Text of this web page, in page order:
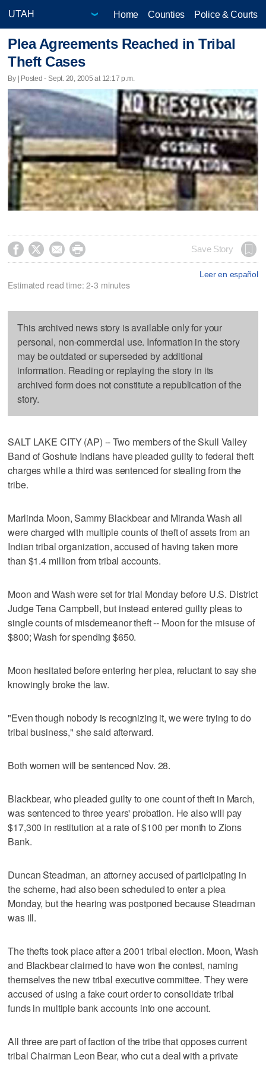
Home Counties Police & Courts
Plea Agreements Reached in Tribal
Theft Cases
By | Posted - Sept. 20, 2005 at 12:17 p.m.
    Save Story
Leer en español
Estimated read time: 2-3 minutes
This archived news story is available only for your
personal, non-commercial use. Information in the story
may be outdated or superseded by additional
information. Reading or replaying the story in its
archived form does not constitute a republication of the
story.
SALT LAKE CITY (AP) -- Two members of the Skull Valley
Band of Goshute Indians have pleaded guilty to federal theft
charges while a third was sentenced for stealing from the
tribe.
Marlinda Moon, Sammy Blackbear and Miranda Wash all
were charged with multiple counts of theft of assets from an
Indian tribal organization, accused of having taken more
than $1.4 million from tribal accounts.
Moon and Wash were set for trial Monday before U.S. District
Judge Tena Campbell, but instead entered guilty pleas to
single counts of misdemeanor theft -- Moon for the misuse of
$800; Wash for spending $650.
Moon hesitated before entering her plea, reluctant to say she
knowingly broke the law.
"Even though nobody is recognizing it, we were trying to do
tribal business," she said afterward.
Both women will be sentenced Nov. 28.
Blackbear, who pleaded guilty to one count of theft in March,
was sentenced to three years' probation. He also will pay
$17,300 in restitution at a rate of $100 per month to Zions
Bank.
Duncan Steadman, an attorney accused of participating in
the scheme, had also been scheduled to enter a plea
Monday, but the hearing was postponed because Steadman
was ill.
The thefts took place after a 2001 tribal election. Moon, Wash
and Blackbear claimed to have won the contest, naming
themselves the new tribal executive committee. They were
accused of using a fake court order to consolidate tribal
funds in multiple bank accounts into one account.
All three are part of faction of the tribe that opposes current
tribal Chairman Leon Bear, who cut a deal with a private